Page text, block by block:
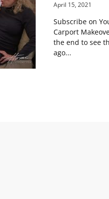
April 15, 2021
Subscribe on
Carport
the end to see
ago...